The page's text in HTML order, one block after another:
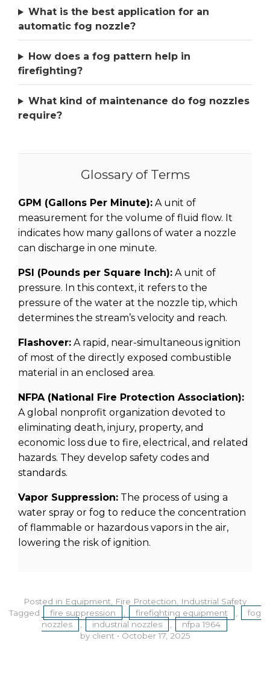
What is the best application for an
automatic fog nozzle?
How does a fog pattern help in
firefighting?
What kind of maintenance do fog nozzles
require?
Glossary of Terms
GPM (Gallons Per Minute): A unit of
measurement for the volume of fluid flow. It
indicates how many gallons of water a nozzle
can discharge in one minute.
PSI (Pounds per Square Inch): A unit of
pressure. In this context, it refers to the
pressure of the water at the nozzle tip, which
determines the stream’s velocity and reach.
Flashover: A rapid, near-simultaneous ignition
of most of the directly exposed combustible
material in an enclosed area.
NFPA (National Fire Protection Association):
A global nonprofit organization devoted to
eliminating death, injury, property, and
economic loss due to fire, electrical, and related
hazards. They develop safety codes and
standards.
Vapor Suppression: The process of using a
water spray or fog to reduce the concentration
of flammable or hazardous vapors in the air,
lowering the risk of ignition.
Posted in Equipment, Fire Protection, Industrial Safety
Tagged
fire suppression , firefighting equipment ,
fog
nozzles
, industrial nozzles ,
nfpa 1964
by client • October 17, 2025